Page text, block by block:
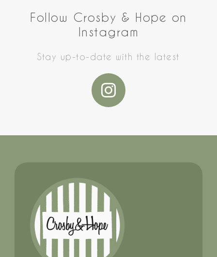
Follow Crosby & Hope on
Instagram
Stay up-to-date with the latest